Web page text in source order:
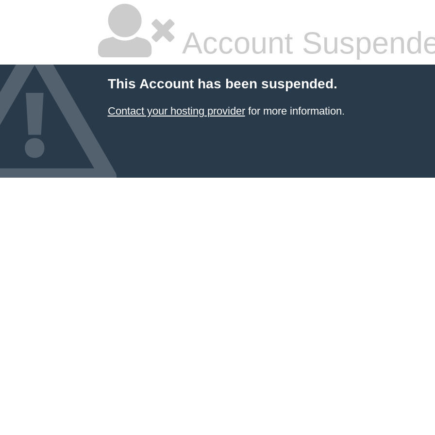
Account
This Account has been suspended.
Contact your hosting providerfor more information.